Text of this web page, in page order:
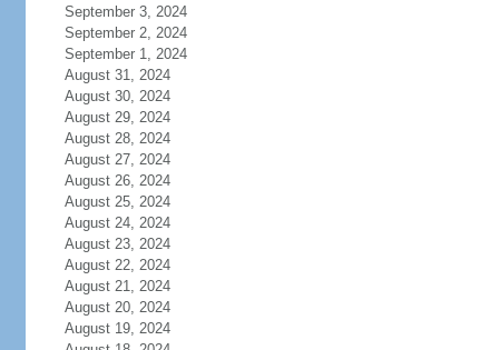
September 3, 2024
September 2, 2024
September 1, 2024
August 31, 2024
August 30, 2024
August 29, 2024
August 28, 2024
August 27, 2024
August 26, 2024
August 25, 2024
August 24, 2024
August 23, 2024
August 22, 2024
August 21, 2024
August 20, 2024
August 19, 2024